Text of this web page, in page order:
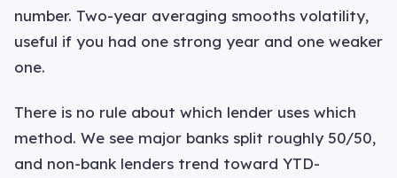
number. Two-year averaging smooths volatility,
useful if you had one strong year and one weaker
one.
There is no rule about which lender uses which
method. We see major banks split roughly 50/50,
and non-bank lenders trend toward YTD-